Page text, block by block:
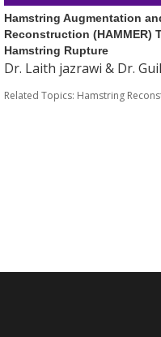
Hamstring Augmentation
Reconstruction (HAMMER)
Hamstring Rupture
Dr. Laith jazrawi & Dr.
Related Topics: Hamstring